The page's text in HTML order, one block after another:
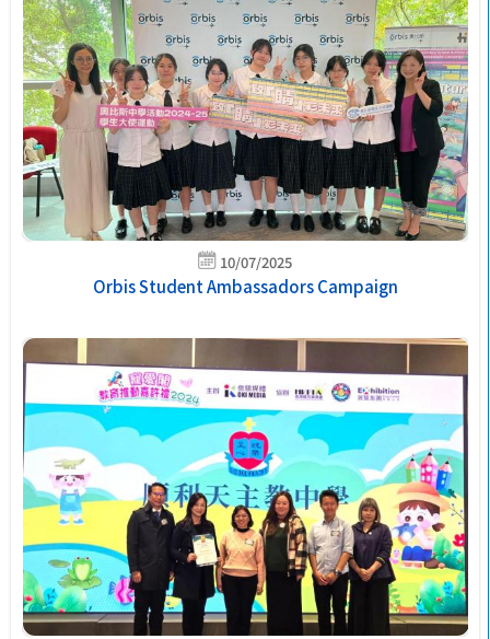
10/07/2025
Orbis Student Ambassadors Campaign